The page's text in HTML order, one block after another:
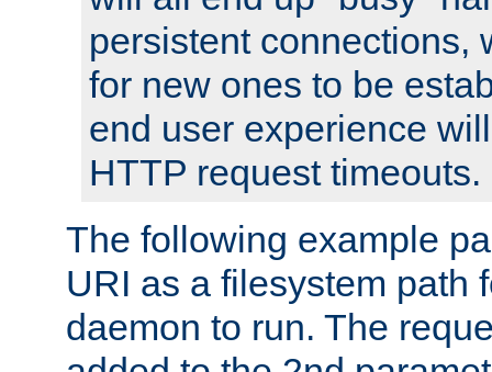
persistent connections,
for new ones to be
end user experience
HTTP request timeouts.
The following example
URI as a filesystem path
daemon to run. The